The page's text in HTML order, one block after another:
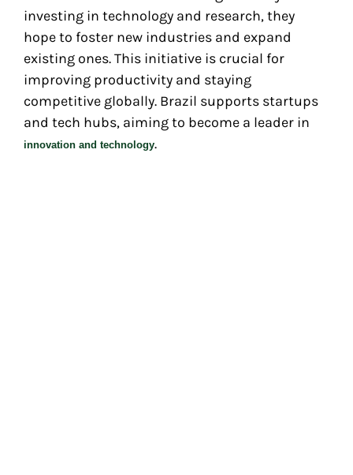
investing in technology and research, they
hope to foster new industries and expand
existing ones. This initiative is crucial for
improving productivity and staying
competitive globally. Brazil supports startups
and tech hubs, aiming to become a leader in
innovation and technology.